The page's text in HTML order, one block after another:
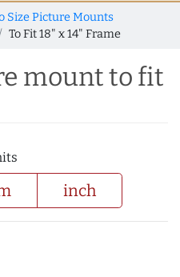
Size Picture Mounts
To Fit 18" x 14" Frame
mount to fit
inch